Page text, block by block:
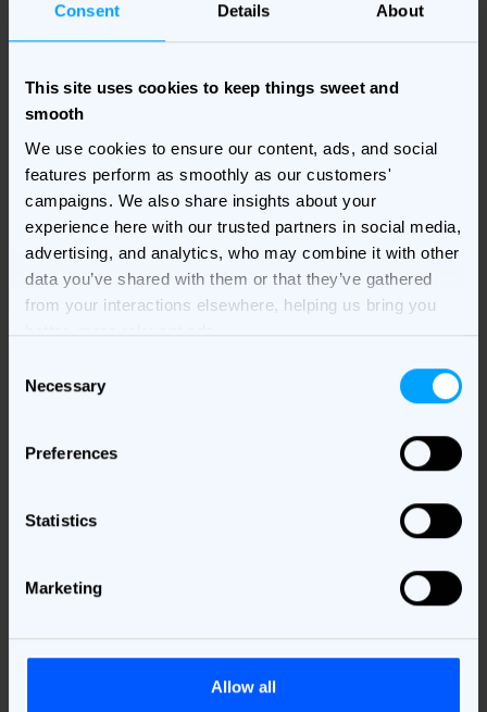
Consent Details About
This site uses cookies to keep things sweet and
smooth
We use cookies to ensure our content, ads, and social
features perform as smoothly as our customers'
campaigns. We also share insights about your
experience here with our trusted partners in social media,
advertising, and analytics, who may combine it with other
data you’ve shared with them or that they’ve gathered
from your interactions elsewhere, helping us bring you
Selection
Necessary
Preferences
Statistics
Marketing
Allow all
In this webinar, you will:
Understand how to navigate the multitude of
options when it comes to selecting the right
MarTech solution
investment
Discover best practices for determining the
Get the information you need to make an informed